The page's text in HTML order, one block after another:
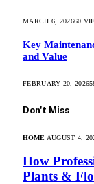
MARCH 6, 202660
Key
and Value
FEBRUARY 20, 2026
Don't Miss
HOME AUGUST 4,
How
Plants &